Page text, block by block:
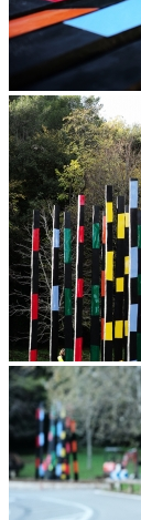
Biography
Solo
Art